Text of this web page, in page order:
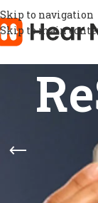
Skip to navigation
Skip to main